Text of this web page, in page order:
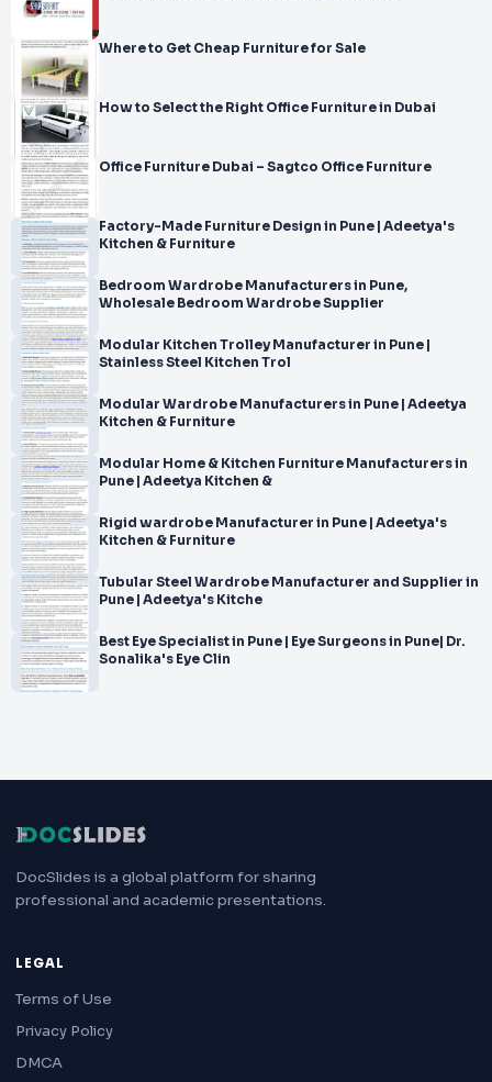
Where to Get Cheap Furniture for Sale
How to Select the Right Office Furniture in Dubai
Office Furniture Dubai – Sagtco Office Furniture
Factory-Made Furniture Design in Pune | Adeetya's
Kitchen & Furniture
Bedroom Wardrobe Manufacturers in Pune,
Wholesale Bedroom Wardrobe Supplier
Modular Kitchen Trolley Manufacturer in Pune |
Stainless Steel Kitchen Trol
Modular Wardrobe Manufacturers in Pune | Adeetya
Kitchen & Furniture
Modular Home & Kitchen Furniture Manufacturers in
Pune | Adeetya Kitchen &
Rigid wardrobe Manufacturer in Pune | Adeetya's
Kitchen & Furniture
Tubular Steel Wardrobe Manufacturer and Supplier in
Pune | Adeetya's Kitche
Best Eye Specialist in Pune | Eye Surgeons in Pune| Dr.
Sonalika's Eye Clin
DocSlides is a global platform for sharing
professional and academic presentations.
LEGAL
Terms of Use
Privacy Policy
DMCA